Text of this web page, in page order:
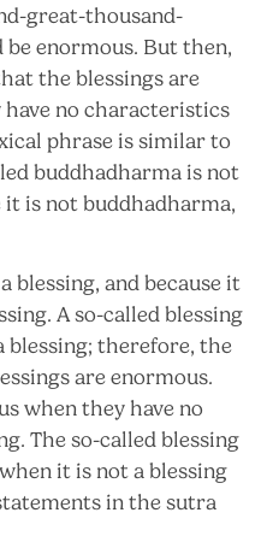
great-thousand-
enormous. But then,
the blessings are
no characteristics
phrase is similar to
buddhadharma is not
it is not buddhadharma,
blessing, and because it
A so-called blessing
blessing; therefore, the
are enormous.
when they have no
The so-called blessing
it is not a blessing
in the sutra